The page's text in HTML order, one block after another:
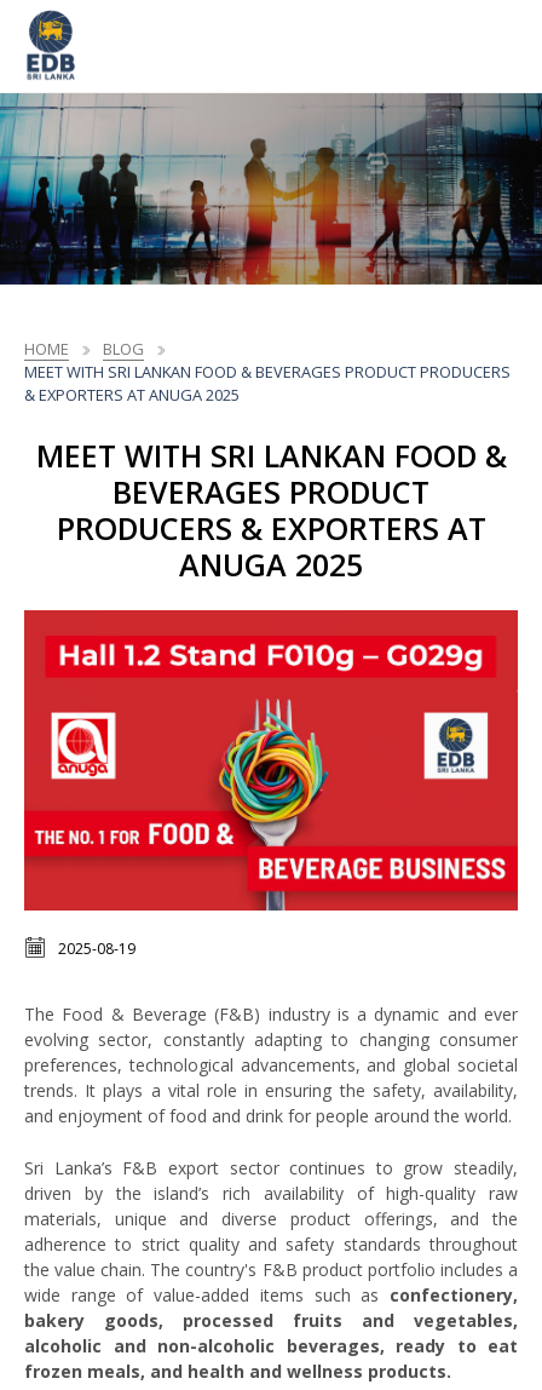
HOME
BLOG
MEET WITH SRI LANKAN FOOD & BEVERAGES PRODUCT PRODUCERS
& EXPORTERS AT ANUGA 2025
MEET WITH SRI LANKAN FOOD &
BEVERAGES PRODUCT
PRODUCERS & EXPORTERS AT
ANUGA 2025
2025-08-19
The Food & Beverage (F&B) industry is a dynamic and ever
evolving sector, constantly adapting to changing consumer
preferences, technological advancements, and global societal
trends. It plays a vital role in ensuring the safety, availability,
and enjoyment of food and drink for people around the world.
Sri Lanka’s F&B export sector continues to grow steadily,
driven by the island’s rich availability of high-quality raw
materials, unique and diverse product offerings, and the
adherence to strict quality and safety standards throughout
the value chain. The country's F&B product portfolio includes a
wide range of value-added items such as confectionery,
bakery goods, processed fruits and vegetables,
alcoholic and non-alcoholic beverages, ready to eat
frozen meals, and health and wellness products.